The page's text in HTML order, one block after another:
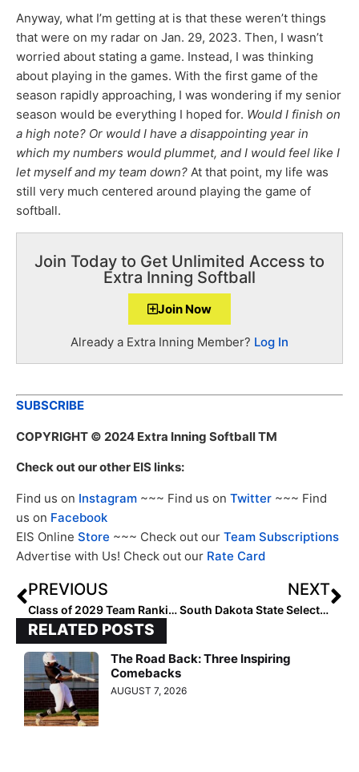
Anyway, what I’m getting at is that these weren’t things
that were on my radar on Jan. 29, 2023. Then, I wasn’t
worried about stating a game. Instead, I was thinking
about playing in the games. With the first game of the
season rapidly approaching, I was wondering if my senior
season would be everything I hoped for. Would I finish on
a high note? Or would I have a disappointing year in
which my numbers would plummet, and I would feel like I
let myself and my team down? At that point, my life was
still very much centered around playing the game of
softball.
Join Today to Get Unlimited Access to
Extra Inning Softball
Join Now
Already a Extra Inning Member? Log In
SUBSCRIBE
COPYRIGHT © 2024 Extra Inning Softball TM
Check out our other EIS links:
Find us on Instagram ~~~ Find us on Twitter ~~~ Find
us on Facebook
EIS Online Store ~~~ Check out our Team Subscriptions
Advertise with Us! Check out our Rate Card
PREVIOUS
Class of 2029 Team Rankings: Region Three (Midwest) Top 10
NEXT
South Dakota State Selected Favorite in Summit League Preseason Poll
RELATED POSTS
The Road Back: Three Inspiring
Comebacks
AUGUST 7, 2026